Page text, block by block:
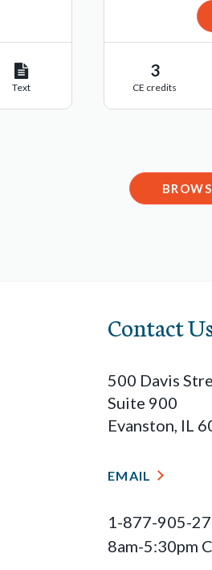
Text
3
CE credits
Contact
500 Davis
Suite 900
Evanston, IL
EMAIL
1-877-905-
8am-5:30pm